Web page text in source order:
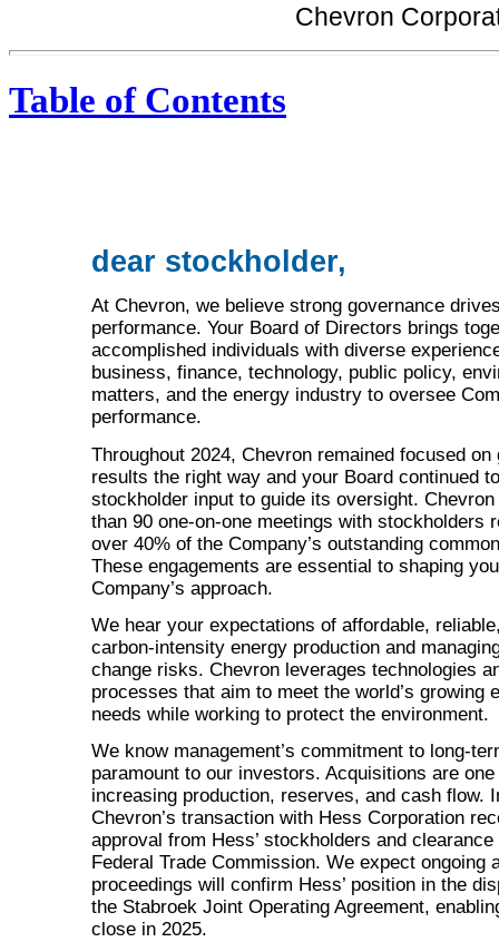
Chevron
Table of Contents
dear stockholder,
At Chevron, we believe strong governance
performance. Your Board of Directors brings
accomplished individuals with diverse
business, finance, technology, public policy,
matters, and the energy industry to oversee
performance.
Throughout 2024, Chevron remained focused on
results the right way and your Board continued
stockholder input to guide its oversight. Chevron
than 90 one-on-one meetings with stockholders
over 40% of the Company’s outstanding
These engagements are essential to shaping
Company’s approach.
We hear your expectations of affordable,
carbon-intensity energy production and
change risks. Chevron leverages technologies
processes that aim to meet the world’s growing
needs while working to protect the environment.
We know management’s commitment to long-
paramount to our investors. Acquisitions are
increasing production, reserves, and cash flow.
Chevron’s transaction with Hess Corporation
approval from Hess’ stockholders and
Federal Trade Commission. We expect ongoing
proceedings will confirm Hess’ position in the
the Stabroek Joint Operating Agreement,
close in 2025.